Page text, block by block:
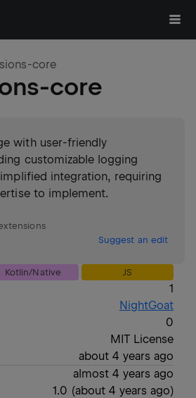
core
core
with user-friendly
customizable logging
integration, requiring
to implement.
Suggest an edit
Kotlin/Native JS
1
NightGoat
0
MIT License
about 4 years ago
almost 4 years ago
1.0 (about 4 years ago)